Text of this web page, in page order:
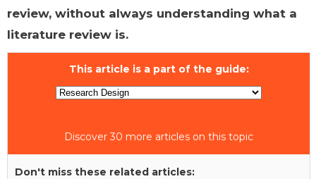
review, without always understanding what a
literature review is.
This article is a part of the guide:
Discover 30 more articles on this topic
Don't miss these related articles: